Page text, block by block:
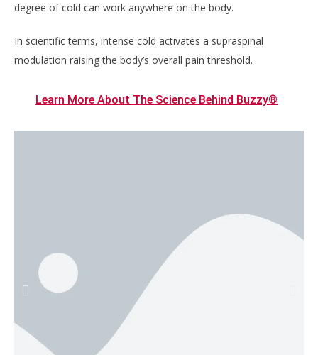
degree of cold can work anywhere on the body.
In scientific terms, intense cold activates a supraspinal
modulation raising the body’s overall pain threshold.
Learn More About The Science Behind Buzzy®